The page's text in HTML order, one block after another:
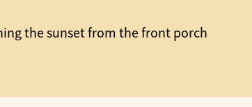
the sunset from the front porch